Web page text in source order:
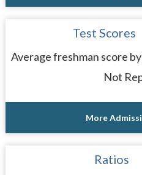
Test Scores
Average freshman score
Not
More
Ratios